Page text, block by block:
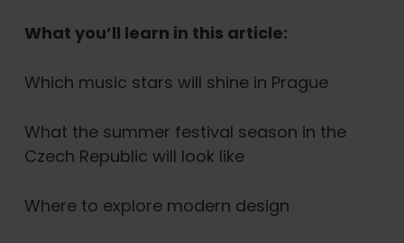
What you’ll learn in this article:
Which music stars will shine in Prague
What the summer festival season in the
Czech Republic will look like
Where to explore modern design